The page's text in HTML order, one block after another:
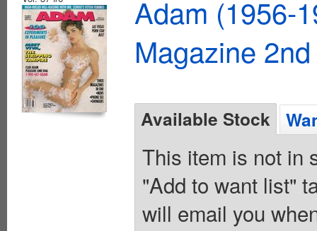
Adam (1956-
Magazine
Available Stock
This item is not in
"Add to want list"
will email you